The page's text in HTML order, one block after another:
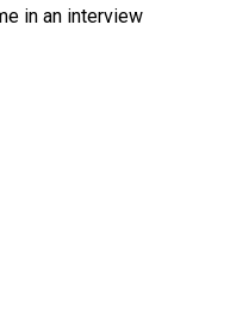
in an interview